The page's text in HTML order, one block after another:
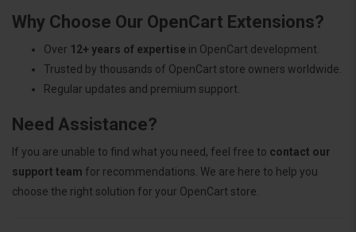
Why Choose Our OpenCart Extensions?
Over 12+ years of expertise in OpenCart development.
Trusted by thousands of OpenCart store owners worldwide.
Regular updates and premium support.
Need Assistance?
If you are unable to find what you need, feel free to contact our
support team for recommendations. We are here to help you
choose the right solution for your OpenCart store.